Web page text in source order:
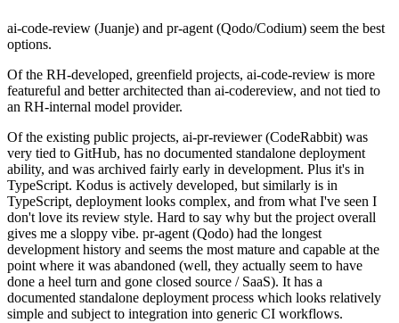
ai-code-review (Juanje) and pr-agent (Qodo/Codium) seem the best
options.
Of the RH-developed, greenfield projects, ai-code-review is more
featureful and better architected than ai-codereview, and not tied to
an RH-internal model provider.
Of the existing public projects, ai-pr-reviewer (CodeRabbit) was
very tied to GitHub, has no documented standalone deployment
ability, and was archived fairly early in development. Plus it's in
TypeScript. Kodus is actively developed, but similarly is in
TypeScript, deployment looks complex, and from what I've seen I
don't love its review style. Hard to say why but the project overall
gives me a sloppy vibe. pr-agent (Qodo) had the longest
development history and seems the most mature and capable at the
point where it was abandoned (well, they actually seem to have
done a heel turn and gone closed source / SaaS). It has a
documented standalone deployment process which looks relatively
simple and subject to integration into generic CI workflows.